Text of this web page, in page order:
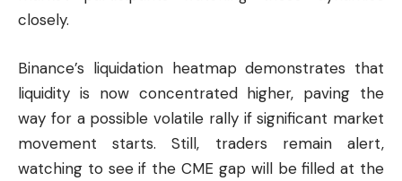
closely.
Binance’s liquidation heatmap demonstrates that
liquidity is now concentrated higher, paving the
way for a possible volatile rally if significant market
movement starts. Still, traders remain alert,
watching to see if the CME gap will be filled at the